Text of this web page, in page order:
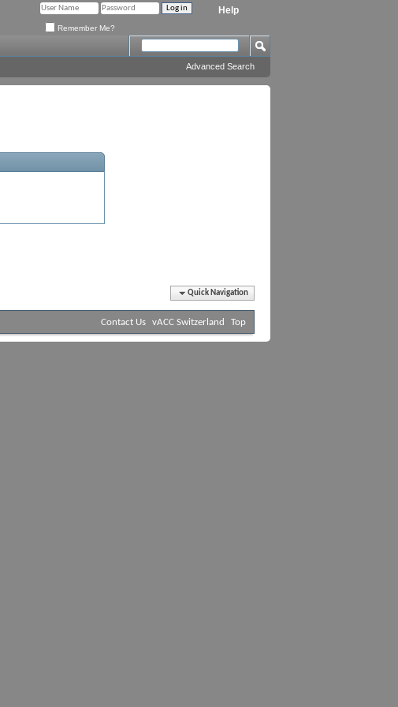
Help
Remember Me?
Advanced Search
Quick Navigation
Contact Us vACC Switzerland Top